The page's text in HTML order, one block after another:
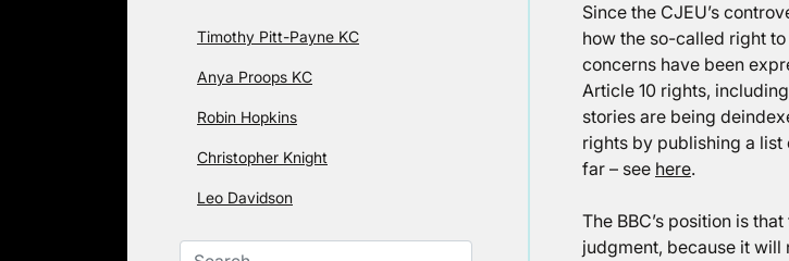
Timothy Pitt-Payne KC
Anya Proops KC
Robin Hopkins
Christopher Knight
Leo Davidson
Since the CJEU’s
how the so-called right
concerns have been
Article 10 rights,
stories are being
rights by publishing a list
far – see here.
The BBC’s position is
judgment, because it will